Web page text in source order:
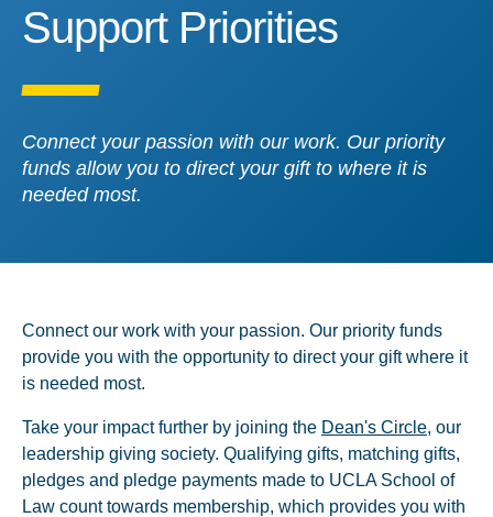
Support Priorities
Support Priorities
Connect your passion with our work. Our priority
funds allow you to direct your gift to where it is
needed most.
Connect our work with your passion. Our priority funds
provide you with the opportunity to direct your gift where it
is needed most.
Take your impact further by joining the Dean's Circle, our
leadership giving society. Qualifying gifts, matching gifts,
pledges and pledge payments made to UCLA School of
Law count towards membership, which provides you with